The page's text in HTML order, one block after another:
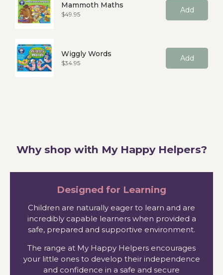
Mammoth Maths
Price
$49.95 Add
Wiggly Words
Price
$34.95 Add
Why shop with My Happy Helpers?
Designed for Learning
Children are naturally eager to learn and are
incredibly capable learners when provided a
safe, prepared and supportive environment.
The range at My Happy Helpers encourages
your little ones to develop their independence
and confidence in a safe and secure